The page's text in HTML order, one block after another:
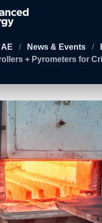
/ News & Events /
+ Pyrometers for